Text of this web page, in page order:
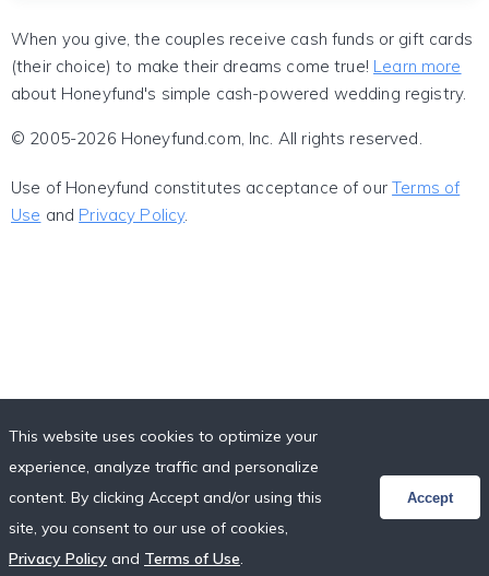
When you give, the couples receive cash funds or gift cards
(their choice) to make their dreams come true! Learn more
about Honeyfund's simple cash-powered wedding registry.
© 2005-2026 Honeyfund.com, Inc. All rights reserved.
Use of Honeyfund constitutes acceptance of ourTerms of
Use and Privacy Policy.
This website uses cookies to optimize your
experience, analyze traffic and personalize
content. By clicking Accept and/or using this
site, you consent to our use of cookies,
Privacy Policy and Terms of Use.
Accept